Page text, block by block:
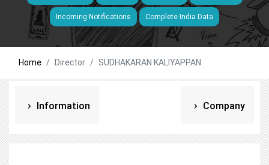
Incoming Notifications Complete India Data
Home Director SUDHAKARAN KALIYAPPAN
Information Company